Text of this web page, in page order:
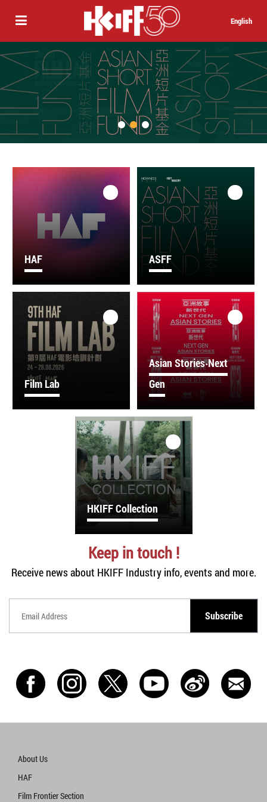
English
HAF ASFF
Film Lab
Asian Stories‧Next
Gen
HKIFF Collection
Keep in touch !
Receive news about HKIFF Industry info, events and more.
Subscribe
About Us
HAF
Film Frontier Section